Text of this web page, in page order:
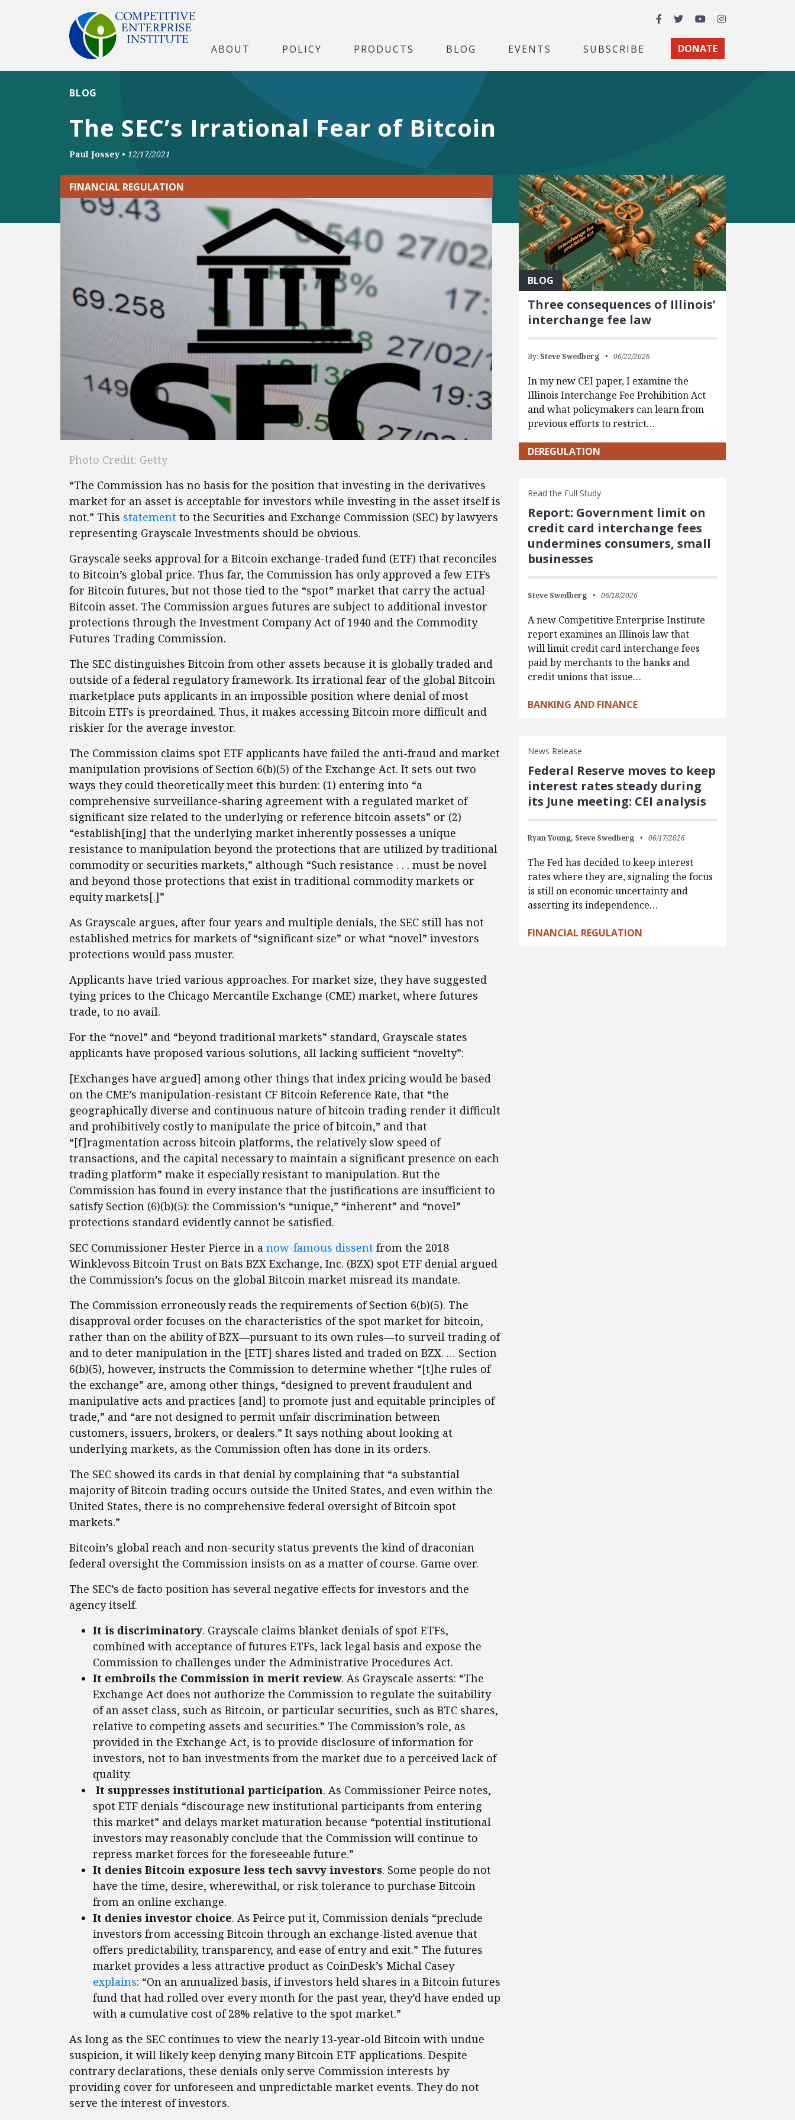
Facebook
TwitterYouTubeInstagram
ABOUT POLICY PRODUCTS BLOG EVENTS SUBSCRIBE DONATE
The SEC’s Irrational Fear of Bitcoin
BLOG
Paul Jossey • 12/17/2021
FINANCIAL REGULATION
Photo Credit: Getty
“The Commission has no basis for the position that investing in the derivatives
market for an asset is acceptable for investors while investing in the asset itself is
not.” This statement to the Securities and Exchange Commission (SEC) by lawyers
representing Grayscale Investments should be obvious.
Grayscale seeks approval for a Bitcoin exchange-traded fund (ETF) that reconciles
to Bitcoin’s global price. Thus far, the Commission has only approved a few ETFs
for Bitcoin futures, but not those tied to the “spot” market that carry the actual
Bitcoin asset. The Commission argues futures are subject to additional investor
protections through the Investment Company Act of 1940 and the Commodity
Futures Trading Commission.
The SEC distinguishes Bitcoin from other assets because it is globally traded and
outside of a federal regulatory framework. Its irrational fear of the global Bitcoin
marketplace puts applicants in an impossible position where denial of most
Bitcoin ETFs is preordained. Thus, it makes accessing Bitcoin more difficult and
riskier for the average investor.
The Commission claims spot ETF applicants have failed the anti-fraud and market
manipulation provisions of Section 6(b)(5) of the Exchange Act. It sets out two
ways they could theoretically meet this burden: (1) entering into “a
comprehensive surveillance-sharing agreement with a regulated market of
significant size related to the underlying or reference bitcoin assets” or (2)
“establish[ing] that the underlying market inherently possesses a unique
resistance to manipulation beyond the protections that are utilized by traditional
commodity or securities markets,” although “Such resistance . . . must be novel
and beyond those protections that exist in traditional commodity markets or
equity markets[.]”
As Grayscale argues, after four years and multiple denials, the SEC still has not
established metrics for markets of “significant size” or what “novel” investors
protections would pass muster.
Applicants have tried various approaches. For market size, they have suggested
tying prices to the Chicago Mercantile Exchange (CME) market, where futures
trade, to no avail.
For the “novel” and “beyond traditional markets” standard, Grayscale states
applicants have proposed various solutions, all lacking sufficient “novelty”:
[Exchanges have argued] among other things that index pricing would be based
on the CME’s manipulation-resistant CF Bitcoin Reference Rate, that “the
geographically diverse and continuous nature of bitcoin trading render it difficult
and prohibitively costly to manipulate the price of bitcoin,” and that
“[f]ragmentation across bitcoin platforms, the relatively slow speed of
transactions, and the capital necessary to maintain a significant presence on each
trading platform” make it especially resistant to manipulation. But the
Commission has found in every instance that the justifications are insufficient to
satisfy Section (6)(b)(5): the Commission’s “unique,” “inherent” and “novel”
protections standard evidently cannot be satisfied.
SEC Commissioner Hester Pierce in a now-famous dissent from the 2018
Winklevoss Bitcoin Trust on Bats BZX Exchange, Inc. (BZX) spot ETF denial argued
the Commission’s focus on the global Bitcoin market misread its mandate.
The Commission erroneously reads the requirements of Section 6(b)(5). The
disapproval order focuses on the characteristics of the spot market for bitcoin,
rather than on the ability of BZX—pursuant to its own rules—to surveil trading of
and to deter manipulation in the [ETF] shares listed and traded on BZX. … Section
6(b)(5), however, instructs the Commission to determine whether “[t]he rules of
the exchange” are, among other things, “designed to prevent fraudulent and
manipulative acts and practices [and] to promote just and equitable principles of
trade,” and “are not designed to permit unfair discrimination between
customers, issuers, brokers, or dealers.” It says nothing about looking at
underlying markets, as the Commission often has done in its orders.
The SEC showed its cards in that denial by complaining that “a substantial
majority of Bitcoin trading occurs outside the United States, and even within the
United States, there is no comprehensive federal oversight of Bitcoin spot
markets.”
Bitcoin’s global reach and non-security status prevents the kind of draconian
federal oversight the Commission insists on as a matter of course. Game over.
The SEC’s de facto position has several negative effects for investors and the
agency itself.
It is discriminatory. Grayscale claims blanket denials of spot ETFs,
combined with acceptance of futures ETFs, lack legal basis and expose the
Commission to challenges under the Administrative Procedures Act.
It embroils the Commission in merit review. As Grayscale asserts: “The
Exchange Act does not authorize the Commission to regulate the suitability
of an asset class, such as Bitcoin, or particular securities, such as BTC shares,
relative to competing assets and securities.” The Commission’s role, as
provided in the Exchange Act, is to provide disclosure of information for
investors, not to ban investments from the market due to a perceived lack of
quality.
It suppresses institutional participation. As Commissioner Peirce notes,
spot ETF denials “discourage new institutional participants from entering
this market” and delays market maturation because “potential institutional
investors may reasonably conclude that the Commission will continue to
repress market forces for the foreseeable future.”
It denies Bitcoin exposure less tech savvy investors. Some people do not
have the time, desire, wherewithal, or risk tolerance to purchase Bitcoin
from an online exchange.
It denies investor choice. As Peirce put it, Commission denials “preclude
investors from accessing Bitcoin through an exchange-listed avenue that
offers predictability, transparency, and ease of entry and exit.” The futures
market provides a less attractive product as CoinDesk’s Michal Casey
explains: “On an annualized basis, if investors held shares in a Bitcoin futures
fund that had rolled over every month for the past year, they’d have ended up
with a cumulative cost of 28% relative to the spot market.”
As long as the SEC continues to view the nearly 13-year-old Bitcoin with undue
suspicion, it will likely keep denying many Bitcoin ETF applications. Despite
contrary declarations, these denials only serve Commission interests by
providing cover for unforeseen and unpredictable market events. They do not
serve the interest of investors.
BLOG
Three consequences of Illinois’
interchange fee law
By: Steve Swedberg 06/22/2026
In my new CEI paper, I examine the
Illinois Interchange Fee Prohibition Act
and what policymakers can learn from
previous efforts to restrict…
DEREGULATION
Read the Full Study
Report: Government limit on
credit card interchange fees
undermines consumers, small
businesses
Steve Swedberg 06/18/2026
A new Competitive Enterprise Institute
report examines an Illinois law that
will limit credit card interchange fees
paid by merchants to the banks and
credit unions that issue…
BANKING AND FINANCE
News Release
Federal Reserve moves to keep
interest rates steady during
its June meeting: CEI analysis
Ryan Young, Steve Swedberg 06/17/2026
The Fed has decided to keep interest
rates where they are, signaling the focus
is still on economic uncertainty and
asserting its independence…
FINANCIAL REGULATION